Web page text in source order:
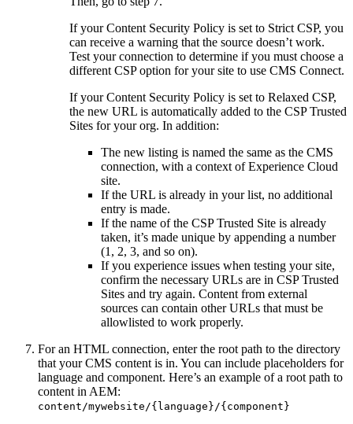
If your Content Security Policy is set to Strict CSP, you
can receive a warning that the source doesn’t work.
Test your connection to determine if you must choose a
different CSP option for your site to use CMS Connect.
If your Content Security Policy is set to Relaxed CSP,
the new URL is automatically added to the CSP Trusted
Sites for your org. In addition:
The new listing is named the same as the CMS
connection, with a context of Experience Cloud
site.
If the URL is already in your list, no additional
entry is made.
If the name of the CSP Trusted Site is already
taken, it’s made unique by appending a number
(1, 2, 3, and so on).
If you experience issues when testing your site,
confirm the necessary URLs are in CSP Trusted
Sites and try again. Content from external
sources can contain other URLs that must be
allowlisted to work properly.
For an HTML connection, enter the root path to the directory
that your CMS content is in. You can include placeholders for
language and component. Here’s an example of a root path to
content in AEM:
content/mywebsite/{language}/{component}